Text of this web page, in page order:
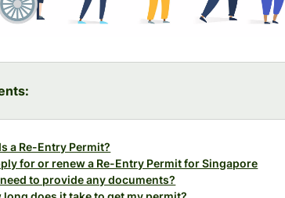
a Re-Entry Permit?
for or renew a Re-Entry Permit for Singapore
need to provide any documents?